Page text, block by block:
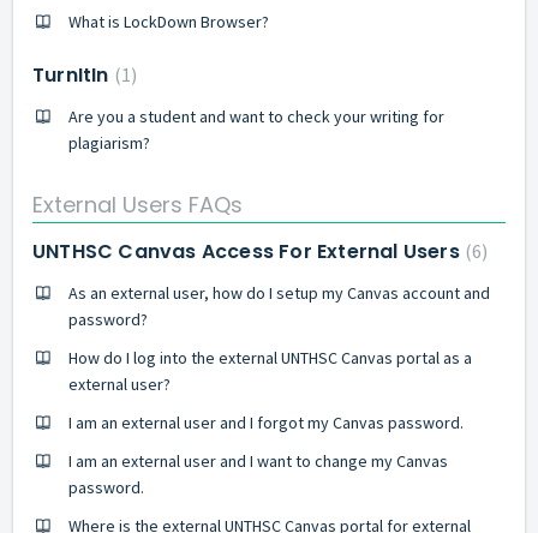
What is LockDown Browser?
TurnItIn 1
Are you a student and want to check your writing for
plagiarism?
External Users FAQs
UNTHSC Canvas Access For External Users 6
As an external user, how do I setup my Canvas account and
password?
How do I log into the external UNTHSC Canvas portal as a
external user?
I am an external user and I forgot my Canvas password.
I am an external user and I want to change my Canvas
password.
Where is the external UNTHSC Canvas portal for external